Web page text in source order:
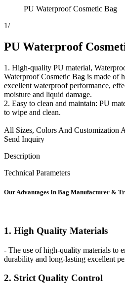
PU Waterproof Cosmetic Bag
1/
PU Waterproof
1. High-quality PU material,
Waterproof Cosmetic Bag is made of
excellent waterproof performance,
moisture and liquid damage.
2. Easy to clean and maintain: PU
to wipe and clean.
All Sizes, Colors And Customization
Send Inquiry
Description
Technical Parameters
Our Advantages In Bag Manufacturer &
1. High Quality Materials
- The use of high-quality materials to
durability and long-lasting excellent
2. Strict Quality Control